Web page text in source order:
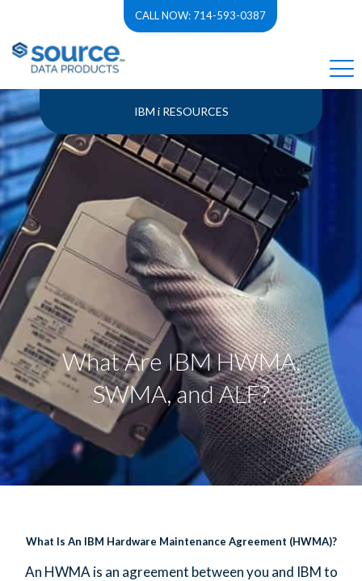
CALL NOW: 714-593-0387
IBM i RESOURCES
What Are IBM HWMA,
SWMA, and ALF?
What Is An IBM Hardware Maintenance Agreement (HWMA)?
An HWMA is an agreement between you and IBM to